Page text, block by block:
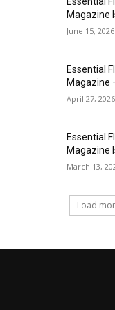
Magazine
June 15, 2026
Essential
Magazine
April 27, 2026
Essential
Magazine
March 13,
Load